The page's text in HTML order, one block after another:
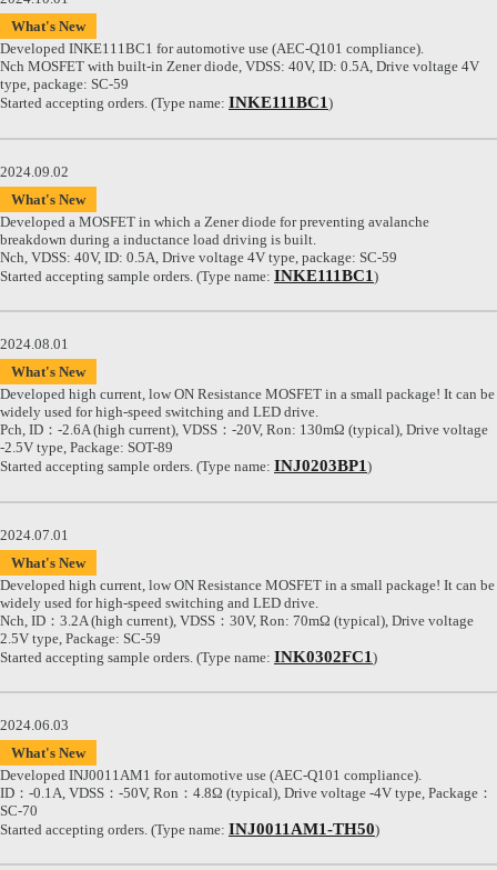
What's New
Developed INKE111BC1 for automotive use (AEC-Q101 compliance).
Nch MOSFET with built-in Zener diode, VDSS: 40V, ID: 0.5A, Drive voltage 4V
type, package: SC-59
Started accepting orders. (Type name: INKE111BC1)
2024.09.02
What's New
Developed a MOSFET in which a Zener diode for preventing avalanche
breakdown during a inductance load driving is built.
Nch, VDSS: 40V, ID: 0.5A, Drive voltage 4V type, package: SC-59
Started accepting sample orders. (Type name: INKE111BC1 )
2024.08.01
What's New
Developed high current, low ON Resistance MOSFET in a small package! It can be
widely used for high-speed switching and LED drive.
Pch, ID：-2.6A (high current), VDSS：-20V, Ron: 130mΩ (typical), Drive voltage
-2.5V type, Package: SOT-89
Started accepting sample orders. (Type name: INJ0203BP1 )
2024.07.01
What's New
Developed high current, low ON Resistance MOSFET in a small package! It can be
widely used for high-speed switching and LED drive.
Nch, ID：3.2A (high current), VDSS：30V, Ron: 70mΩ (typical), Drive voltage
2.5V type, Package: SC-59
Started accepting sample orders. (Type name: INK0302FC1 )
2024.06.03
What's New
Developed INJ0011AM1 for automotive use (AEC-Q101 compliance).
ID：-0.1A, VDSS：-50V, Ron：4.8Ω (typical), Drive voltage -4V type, Package：
SC-70
Started accepting orders. (Type name: INJ0011AM1-TH50)